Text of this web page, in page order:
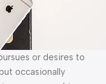
or desires to
occasionally